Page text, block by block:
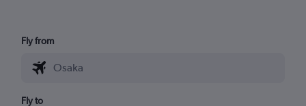
Fly from
Fly to